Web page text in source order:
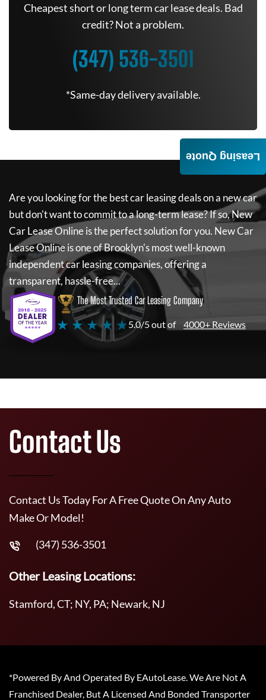
Cheapest short or long term car lease deals. Bad
credit? Not a problem.
(347) 536-3501
*Same-day delivery available.
Are you looking for the best car leasing deals on a new car
but don't want to commit to a long-term lease? If so,New
Car Lease Onlineis the perfect solution for you. New Car
Lease Onlineis one of Brooklyn's most well-known
independent car leasing companies, offering a
transparent, hassle-free...
The Most Trusted Car Leasing Company
★ ★ ★ ★ ★5.0/5 out of 4000+ Reviews
Leasing Quote
Contact Us
Contact Us Today For A Free Quote On Any Auto
Make Or Model!
(347) 536-3501
Other Leasing Locations:
Stamford, CT; NY, PA; Newark, NJ
*Powered By And Operated By EAutoLease. We Are Not A
Franchised Dealer, But A Licensed And Bonded Transporter